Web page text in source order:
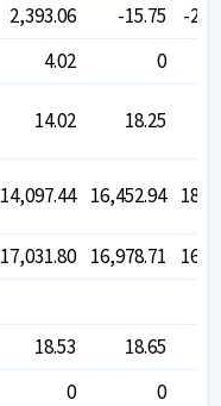
2,393.06 -15.75
-
4.02
0
14.02 18.25
14,097.44 16,452.94
17,031.80 16,978.71
18.53 18.65
0
0